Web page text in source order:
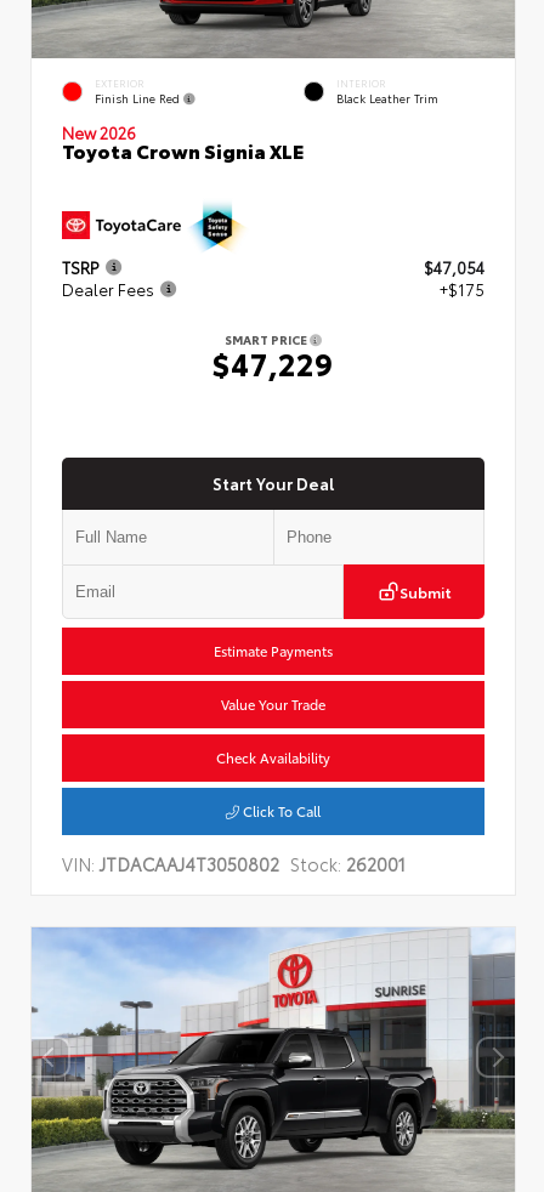
EXTERIOR
Finish Line Red
INTERIOR
Black Leather Trim
New 2026
Toyota Crown Signia XLE
TSRP
$47,054
Dealer Fees
+$175
SMART PRICE
$47,229
Start Your Deal
Submit
Estimate Payments
Value Your Trade
Check Availability
Click To Call
VIN:JTDACAAJ4T3050802 Stock: 262001